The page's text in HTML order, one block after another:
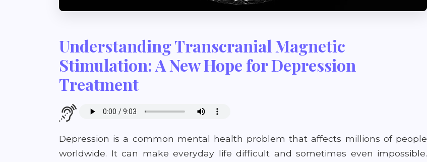
Understanding Transcranial Magnetic
Stimulation: A New Hope for Depression
Treatment
Depression is a common mental health problem that affects millions of people
worldwide. It can make everyday life difficult and sometimes even impossible.